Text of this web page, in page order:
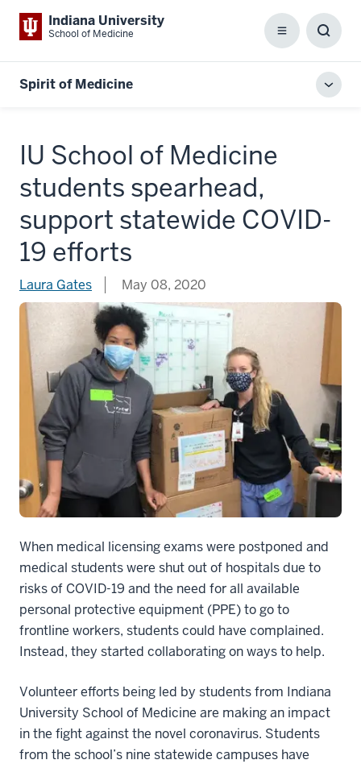
Indiana University
School of Medicine Menu
Box
Spirit of Medicine
IU School of Medicine
students spearhead,
support statewide COVID-
19 efforts
Laura Gates May 08, 2020
When medical licensing exams were postponed and
medical students were shut out of hospitals due to
risks of COVID-19 and the need for all available
personal protective equipment (PPE) to go to
frontline workers, students could have complained.
Instead, they started collaborating on ways to help.
Volunteer efforts being led by students from Indiana
University School of Medicine are making an impact
in the fight against the novel coronavirus. Students
from the school’s nine statewide campuses have